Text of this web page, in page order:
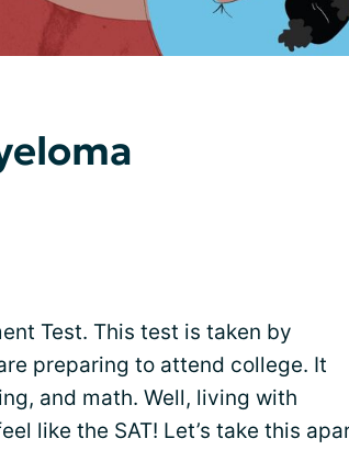
Test. This test is taken by
preparing to attend college. It
and math. Well, living with
like the SAT! Let’s take this